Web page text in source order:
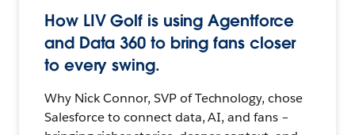
How LIV Golf is using Agentforce
and Data 360 to bring fans closer
to every swing.
Why Nick Connor, SVP of Technology, chose
Salesforce to connect data, AI, and fans –